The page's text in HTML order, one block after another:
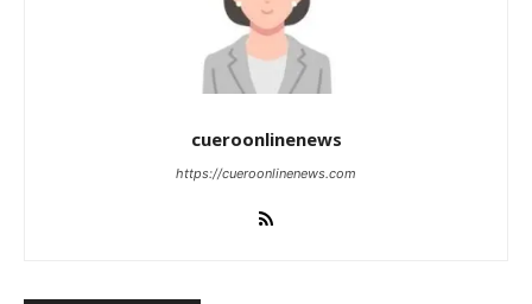
cueroonlinenews
https://cueroonlinenews.com